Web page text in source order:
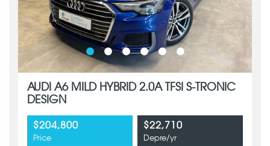
AUDI A6 MILD HYBRID 2.0A TFSI S-TRONIC
DESIGN
$204,800
Price
$22,710
Depre/yr